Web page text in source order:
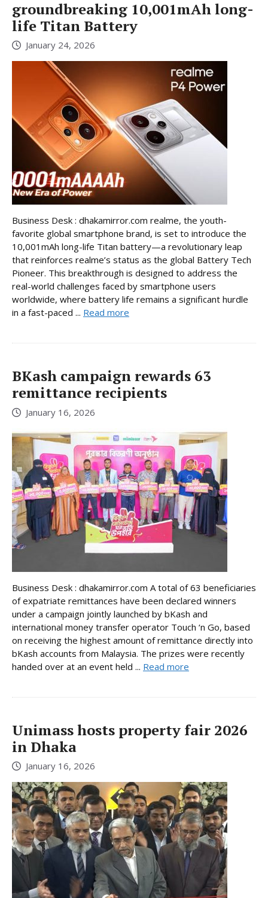
groundbreaking 10,001mAh long-
life Titan Battery
January 24, 2026
Business Desk : dhakamirror.com realme, the youth-
favorite global smartphone brand, is set to introduce the
10,001mAh long-life Titan battery—a revolutionary leap
that reinforces realme’s status as the global Battery Tech
Pioneer. This breakthrough is designed to address the
real-world challenges faced by smartphone users
worldwide, where battery life remains a significant hurdle
in a fast-paced ... Read more
BKash campaign rewards 63
remittance recipients
January 16, 2026
Business Desk : dhakamirror.com A total of 63 beneficiaries
of expatriate remittances have been declared winners
under a campaign jointly launched by bKash and
international money transfer operator Touch ‘n Go, based
on receiving the highest amount of remittance directly into
bKash accounts from Malaysia. The prizes were recently
handed over at an event held ... Read more
Unimass hosts property fair 2026
in Dhaka
January 16, 2026